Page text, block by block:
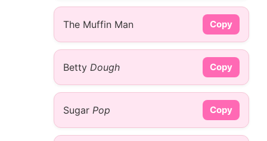
The Muffin Man Copy
Betty Dough Copy
Sugar Pop Copy